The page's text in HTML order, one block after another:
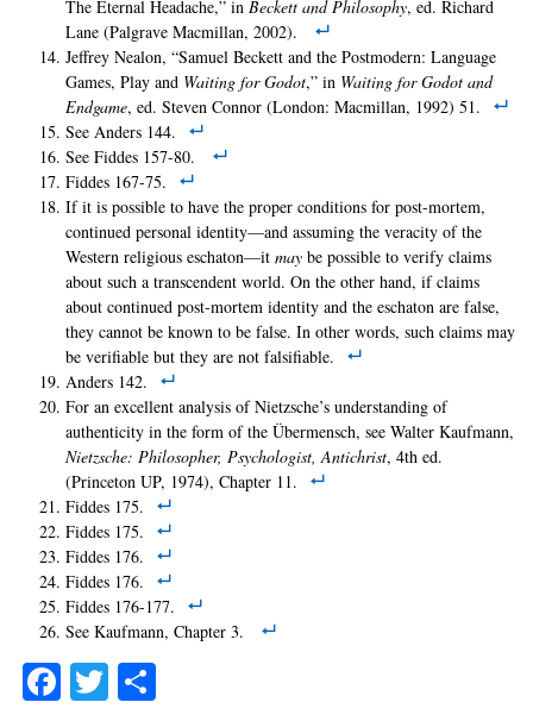
The Eternal Headache,” in Beckett and Philosophy, ed. Richard
Lane (Palgrave Macmillan, 2002).
Jeffrey Nealon, “Samuel Beckett and the Postmodern: Language
Games, Play and Waiting for Godot,” in Waiting for Godot and
Endgame, ed. Steven Connor (London: Macmillan, 1992) 51.
See Anders 144.
See Fiddes 157-80.
Fiddes 167-75.
If it is possible to have the proper conditions for post-mortem,
continued personal identity—and assuming the veracity of the
Western religious eschaton—it may be possible to verify claims
about such a transcendent world. On the other hand, if claims
about continued post-mortem identity and the eschaton are false,
they cannot be known to be false. In other words, such claims may
be verifiable but they are not falsifiable.
Anders 142.
For an excellent analysis of Nietzsche’s understanding of
authenticity in the form of the Übermensch, see Walter Kaufmann,
Nietzsche: Philosopher, Psychologist, Antichrist, 4th ed.
(Princeton UP, 1974), Chapter 11.
Fiddes 175.
Fiddes 175.
Fiddes 176.
Fiddes 176.
Fiddes 176-177.
See Kaufmann, Chapter 3.
Facebook
Twitter